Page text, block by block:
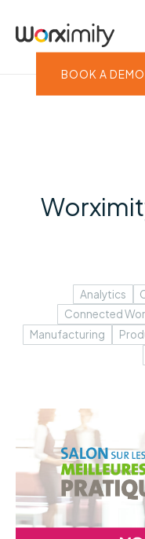
BOOK A DEMO
Analytics
Connected
Manufacturing